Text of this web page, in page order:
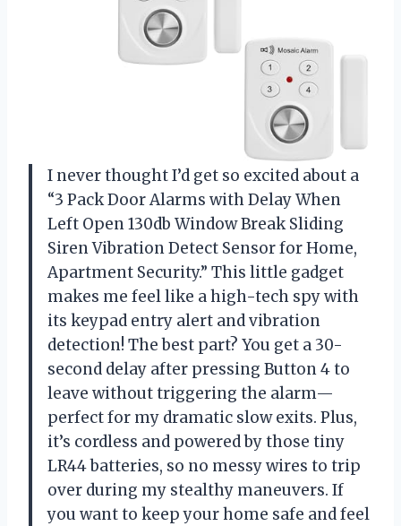
I never thought I’d get so excited about a
“3 Pack Door Alarms with Delay When
Left Open 130db Window Break Sliding
Siren Vibration Detect Sensor for Home,
Apartment Security.” This little gadget
makes me feel like a high-tech spy with
its keypad entry alert and vibration
detection! The best part? You get a 30-
second delay after pressing Button 4 to
leave without triggering the alarm—
perfect for my dramatic slow exits. Plus,
it’s cordless and powered by those tiny
LR44 batteries, so no messy wires to trip
over during my stealthy maneuvers. If
you want to keep your home safe and feel